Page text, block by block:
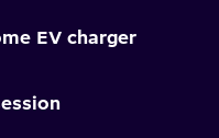
EV charger